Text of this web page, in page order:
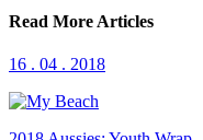
Read More Articles
16 . 04 . 2018